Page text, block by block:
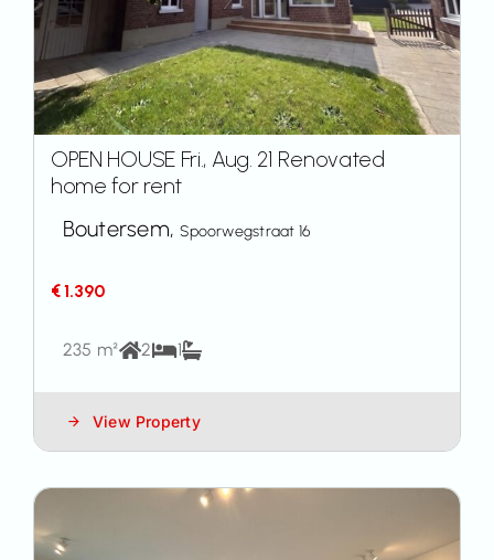
OPEN HOUSE Fri., Aug. 21 Renovated
home for rent
Boutersem,Spoorwegstraat 16
€ 1.390
235 m² 2 1
View Property